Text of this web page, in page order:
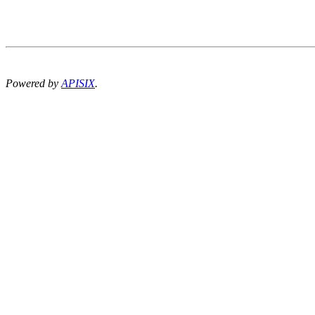
Powered byAPISIX.